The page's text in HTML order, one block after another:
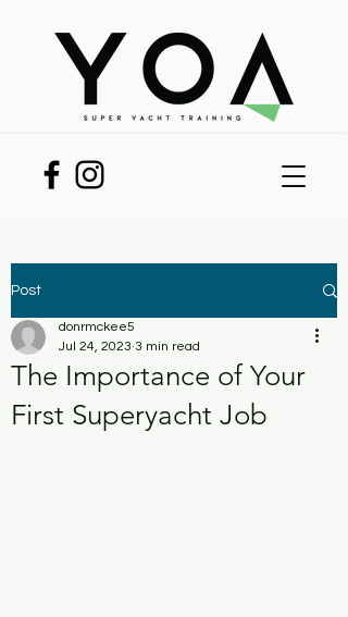
Post
The Importance of Your
First Superyacht Job
donrmckee5
Jul 24, 2023 3 min read